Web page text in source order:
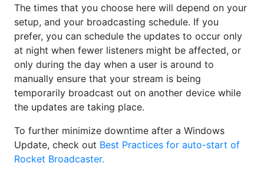
The times that you choose here will depend on your
setup, and your broadcasting schedule. If you
prefer, you can schedule the updates to occur only
at night when fewer listeners might be affected, or
only during the day when a user is around to
manually ensure that your stream is being
temporarily broadcast out on another device while
the updates are taking place.
To further minimize downtime after a Windows
Update, check out Best Practices for auto-start of
Rocket Broadcaster.